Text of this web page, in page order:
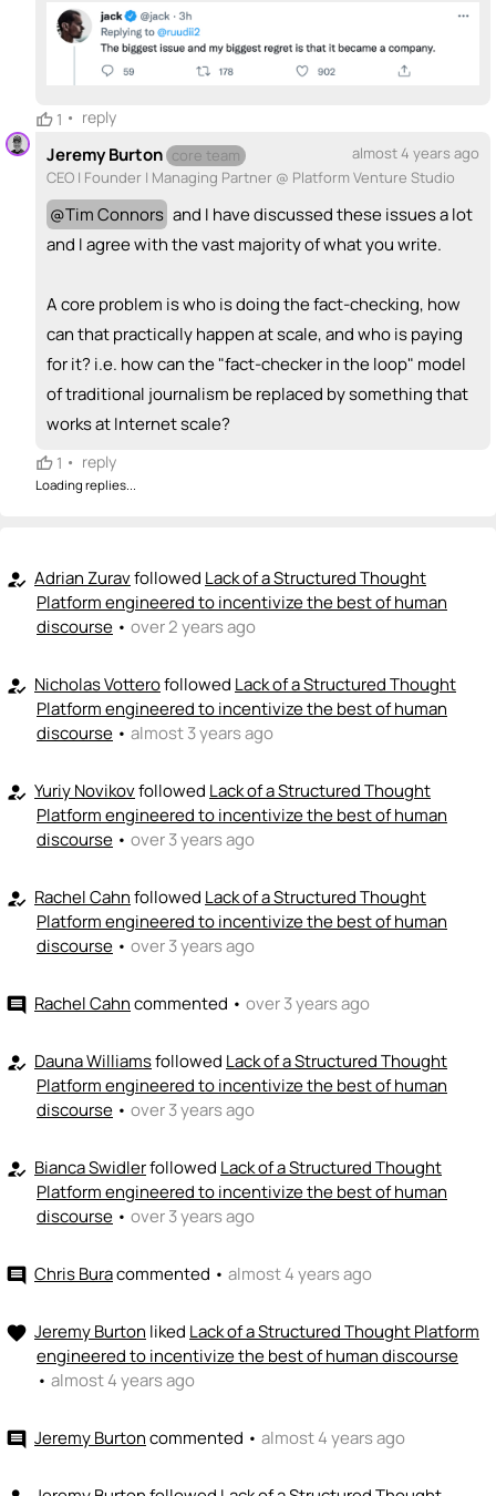
I can fund💵
+ Recommend someone to fund
1 • reply
Jeremy Burton core team
almost 4 years ago
CEO | Founder | Managing Partner @ Platform Venture Studio
@Tim Connors and I have discussed these issues a lot
and I agree with the vast majority of what you write.
A core problem is who is doing the fact-checking, how
can that practically happen at scale, and who is paying
for it? i.e. how can the "fact-checker in the loop" model
of traditional journalism be replaced by something that
works at Internet scale?
1 • reply
Loading replies...
how_to_reg Adrian Zuravfollowed Lack of a Structured Thought
Platform engineered to incentivize the best of human
discourse • over 2 years ago
how_to_reg Nicholas Votterofollowed Lack of a Structured Thought
Platform engineered to incentivize the best of human
discourse • almost 3 years ago
how_to_reg Yuriy Novikovfollowed Lack of a Structured Thought
Platform engineered to incentivize the best of human
discourse • over 3 years ago
how_to_reg Rachel Cahnfollowed Lack of a Structured Thought
Platform engineered to incentivize the best of human
discourse • over 3 years ago
comment Rachel Cahncommented • over 3 years ago
how_to_reg Dauna Williamsfollowed Lack of a Structured Thought
Platform engineered to incentivize the best of human
discourse • over 3 years ago
how_to_reg Bianca Swidlerfollowed Lack of a Structured Thought
Platform engineered to incentivize the best of human
discourse • over 3 years ago
comment Chris Buracommented • almost 4 years ago
favorite Jeremy Burton liked Lack of a Structured Thought Platform
engineered to incentivize the best of human discourse
• almost 4 years ago
comment Jeremy Burtoncommented • almost 4 years ago